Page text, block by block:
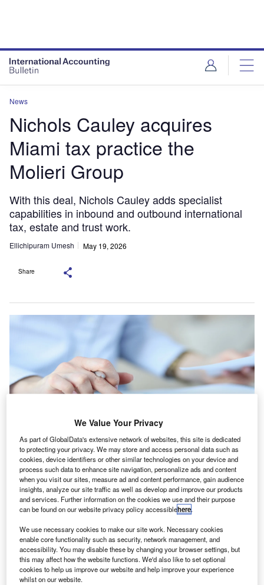
News
Nichols Cauley acquires
Miami tax practice the
Molieri Group
With this deal, Nichols Cauley adds specialist
capabilities in inbound and outbound international
tax, estate and trust work.
Ellichipuram Umesh May 19, 2026
Share
The Molieri Group is a Miami-based specialist tax practice. Credit:
megaflop/Shutterstock.com.
N ichols Cauley has acquired the Molieri Group, a
specialist tax practice based in Miami, US, as it
continues to build out its financial services platform.
Financial details of the deal have not been divulged
by the companies.
We Value Your Privacy
As part of GlobalData's extensive network of websites, this site is dedicated
to protecting your privacy. We may store and access personal data such as
cookies, device identifiers or other similar technologies on your device and
process such data to enhance site navigation, personalize ads and content
when you visit our sites, measure ad and content performance, gain audience
insights, analyze our site traffic as well as develop and improve our products
and services. Further information on the cookies we use and their purpose
can be found on our website privacy policy accessiblehere.
We use necessary cookies to make our site work. Necessary cookies
enable core functionality such as security, network management, and
accessibility. You may disable these by changing your browser settings, but
this may affect how the website functions. We'd also like to set optional
cookies to help us improve our website and help improve your experience
whilst on our website.